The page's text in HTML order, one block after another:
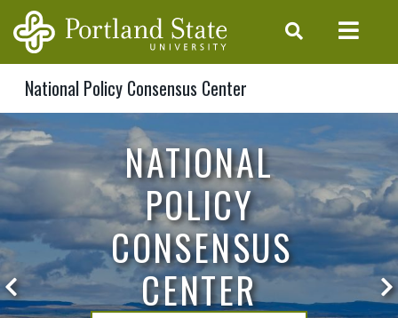
Skip to main content
National Policy Consensus Center
NPCC HOME
Previous Hero Slide
NATIONAL
POLICY
CONSENSUS
CENTER